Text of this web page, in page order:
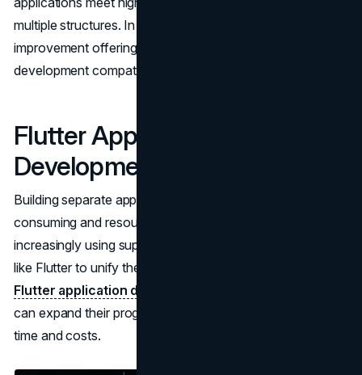
multiple structures. In this article, Flutter utility
improvement offerings are evaluated for efficacy and app
development compatibility.
Flutter Application
Development Services
Building separate apps for Android and
consuming and resource-intensive. Agencies are
increasingly using superior cross-platform technologies
like Flutter to unify their development narrative. By
Flutter application development services
can expand their programs while reducing development
time and costs.